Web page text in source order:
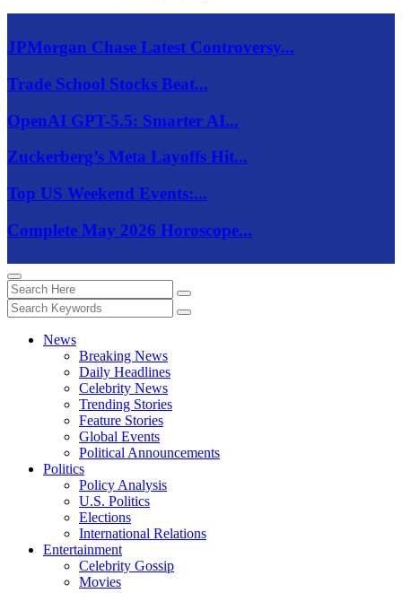
JPMorgan Chase Latest Controversy...
Trade School Stocks Beat...
OpenAI GPT-5.5: Smarter AI...
Zuckerberg’s Meta Layoffs Hit...
Top US Weekend Events:...
Complete May 2026 Horoscope...
News
Breaking News
Daily Headlines
Celebrity News
Trending Stories
Feature Stories
Global Events
Political Announcements
Politics
Policy Analysis
U.S. Politics
Elections
International Relations
Entertainment
Celebrity Gossip
Movies